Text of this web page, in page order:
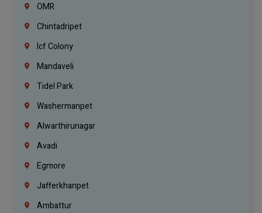
OMR
Chintadripet
Icf Colony
Mandaveli
Tidel Park
Washermanpet
Alwarthirunagar
Avadi
Egmore
Jafferkhanpet
Ambattur